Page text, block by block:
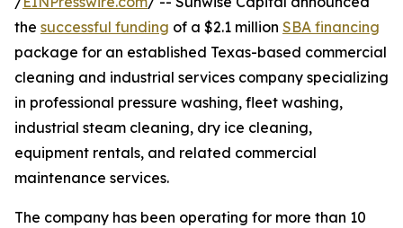
the successful funding of a $2.1 million SBA financing
package for an established Texas-based commercial
cleaning and industrial services company specializing
in professional pressure washing, fleet washing,
industrial steam cleaning, dry ice cleaning,
equipment rentals, and related commercial
maintenance services.
The company has been operating for more than 10